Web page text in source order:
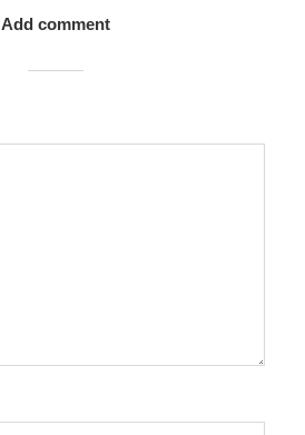
Add comment